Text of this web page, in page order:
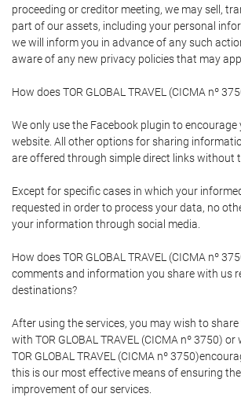
proceeding or creditor meeting, we may sell,
part of our assets, including your personal
we will inform you in advance of any such
aware of any new privacy policies that may
How does TOR GLOBAL TRAVEL (CICMA nº
We only use the Facebook plugin to
website. All other options for sharing
are offered through simple direct links without
Except for specific cases in which your
requested in order to process your data, no
your information through social media.
How does TOR GLOBAL TRAVEL (CICMA nº
comments and information you share with us
destinations?
After using the services, you may wish to
with TOR GLOBAL TRAVEL (CICMA nº 3750)
TOR GLOBAL TRAVEL (CICMA nº
this is our most effective means of ensuring
improvement of our services.